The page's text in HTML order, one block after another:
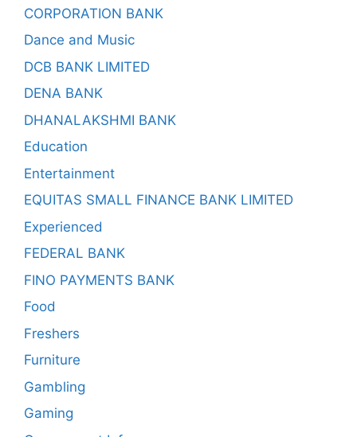
CORPORATION BANK
Dance and Music
DCB BANK LIMITED
DENA BANK
DHANALAKSHMI BANK
Education
Entertainment
EQUITAS SMALL FINANCE BANK LIMITED
Experienced
FEDERAL BANK
FINO PAYMENTS BANK
Food
Freshers
Furniture
Gambling
Gaming